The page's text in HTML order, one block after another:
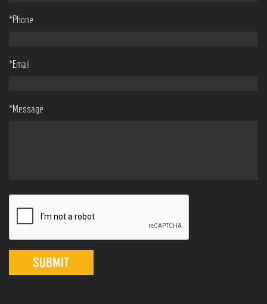
*Phone
*Email
*Message
SUBMIT